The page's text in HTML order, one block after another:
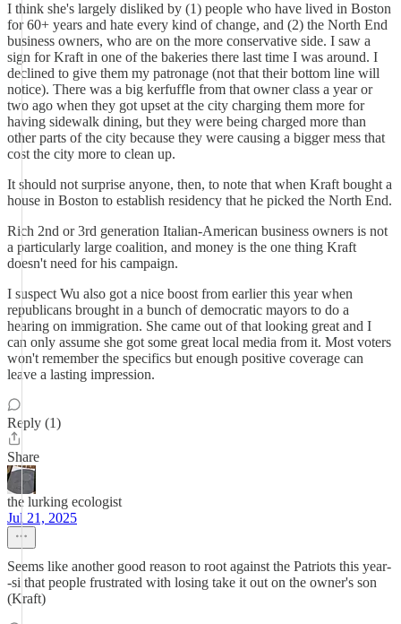
I think she's largely disliked by (1) people who have lived in Boston
for 60+ years and hate every kind of change, and (2) the North End
business owners, who are on the more conservative side. I saw a
sign for Kraft in one of the bakeries there last time I was around. I
declined to give them my patronage (not that their bottom line will
notice). There was a big kerfuffle from that owner class a year or
two ago when they got upset at the city charging them more for
having sidewalk dining, but they were being charged more than
other parts of the city because they were causing a bigger mess that
cost the city more to clean up.
It should not surprise anyone, then, to note that when Kraft bought a
house in Boston to establish residency that he picked the North End.
Rich 2nd or 3rd generation Italian-American business owners is not
a particularly large coalition, and money is the one thing Kraft
doesn't need for his campaign.
I suspect Wu also got a nice boost from earlier this year when
republicans brought in a bunch of democratic mayors to do a
hearing on immigration. She came out of that looking great and I
can only assume she got some great local media from it. Most voters
won't remember the specifics but enough positive coverage can
leave a lasting impression.
Reply (1)
Share
the lurking ecologist
Jul 21, 2025
Seems like another good reason to root against the Patriots this year-
-si that people frustrated with losing take it out on the owner's son
(Kraft)